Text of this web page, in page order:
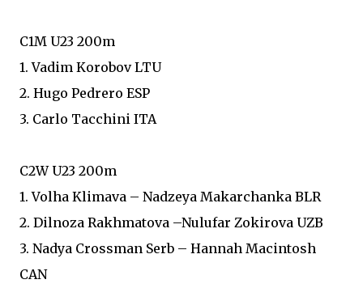
C1M U23 200m
1. Vadim Korobov LTU
2. Hugo Pedrero ESP
3. Carlo Tacchini ITA
C2W U23 200m
1. Volha Klimava – Nadzeya Makarchanka BLR
2. Dilnoza Rakhmatova –Nulufar Zokirova UZB
3. Nadya Crossman Serb – Hannah Macintosh
CAN